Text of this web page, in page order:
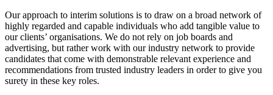
Our approach to interim solutions is to draw on a broad network of
highly regarded and capable individuals who add tangible value to
our clients’ organisations. We do not rely on job boards and
advertising, but rather work with our industry network to provide
candidates that come with demonstrable relevant experience and
recommendations from trusted industry leaders in order to give you
surety in these key roles.